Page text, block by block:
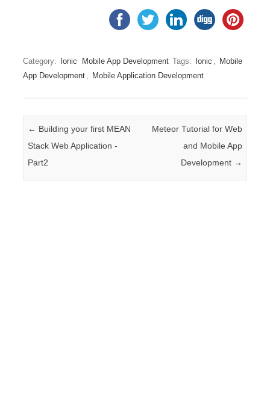
Category: Ionic Mobile App Development Tags: Ionic
Mobile
App Development
Mobile Application Development
Post navigation
← Building your first MEAN
Stack Web Application -
Part2
Meteor Tutorial for Web
and Mobile App
Development →